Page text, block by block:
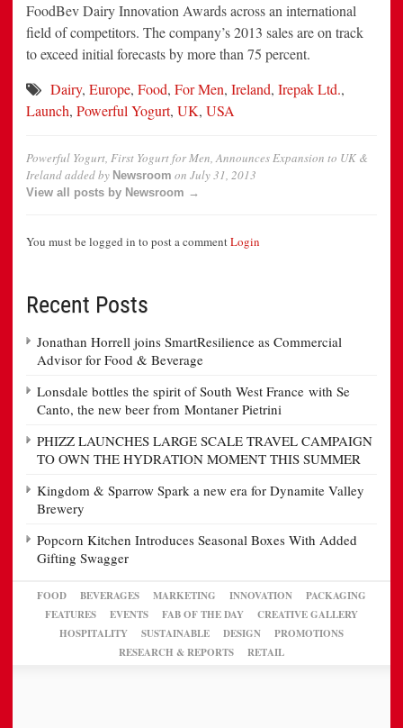
FoodBev Dairy Innovation Awards across an international
field of competitors. The company’s 2013 sales are on track
to exceed initial forecasts by more than 75 percent.
Dairy, Europe, Food, For Men, Ireland, Irepak Ltd.,
Launch, Powerful Yogurt, UK, USA
Powerful Yogurt, First Yogurt for Men, Announces Expansion to UK &
Irelandadded by Newsroom on July 31, 2013
View all posts by Newsroom →
You must be logged in to post a commentLogin
Recent Posts
Jonathan Horrell joins SmartResilience as Commercial
Advisor for Food & Beverage
Lonsdale bottles the spirit of South West France with Se
Canto, the new beer from Montaner Pietrini
PHIZZ LAUNCHES LARGE SCALE TRAVEL CAMPAIGN
TO OWN THE HYDRATION MOMENT THIS SUMMER
Kingdom & Sparrow Spark a new era for Dynamite Valley
Brewery
Popcorn Kitchen Introduces Seasonal Boxes With Added
Gifting Swagger
FOOD BEVERAGES MARKETING INNOVATION
PACKAGING
FEATURES
EVENTS FAB OF THE DAY
CREATIVE GALLERY
HOSPITALITY
SUSTAINABLE DESIGN
PROMOTIONS
RESEARCH & REPORTS
RETAIL